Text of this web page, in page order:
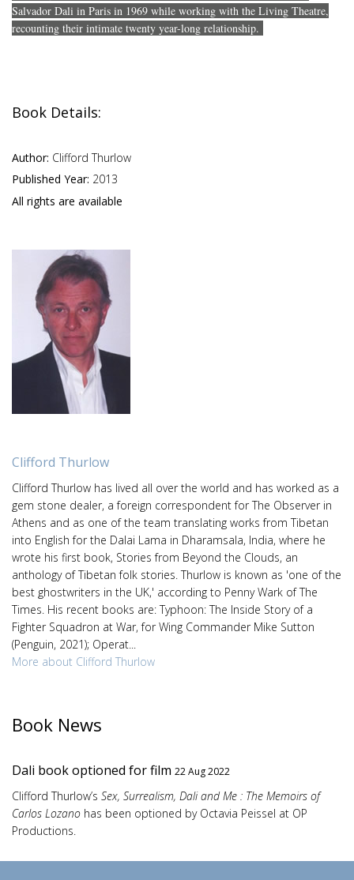
Salvador Dali in Paris in 1969 while working with the Living Theatre,
recounting their intimate twenty year-long relationship.
Book Details:
Author: Clifford Thurlow
Published Year: 2013
All rights are available
Clifford Thurlow
Clifford Thurlow has lived all over the world and has worked as a
gem stone dealer, a foreign correspondent for The Observer in
Athens and as one of the team translating works from Tibetan
into English for the Dalai Lama in Dharamsala, India, where he
wrote his first book, Stories from Beyond the Clouds, an
anthology of Tibetan folk stories. Thurlow is known as 'one of the
best ghostwriters in the UK,' according to Penny Wark of The
Times. His recent books are: Typhoon: The Inside Story of a
Fighter Squadron at War, for Wing Commander Mike Sutton
(Penguin, 2021); Operat...
More about Clifford Thurlow
Book News
Dali book optioned for film 22 Aug 2022
Clifford Thurlow’s Sex, Surrealism, Dali and Me : The Memoirs of
Carlos Lozano has been optioned by Octavia Peissel at OP
Productions.